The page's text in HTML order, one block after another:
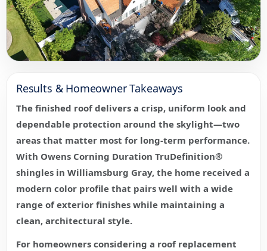
Results & Homeowner Takeaways
The finished roof delivers a crisp, uniform look and
dependable protection around the skylight—two
areas that matter most for long-term performance.
With Owens Corning Duration TruDefinition®
shingles in Williamsburg Gray, the home received a
modern color profile that pairs well with a wide
range of exterior finishes while maintaining a
clean, architectural style.
For homeowners considering a roof replacement